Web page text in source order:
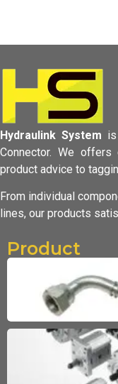
Hydraulink System
Connector. We offers
product advice to
From individual
lines, our products
Product